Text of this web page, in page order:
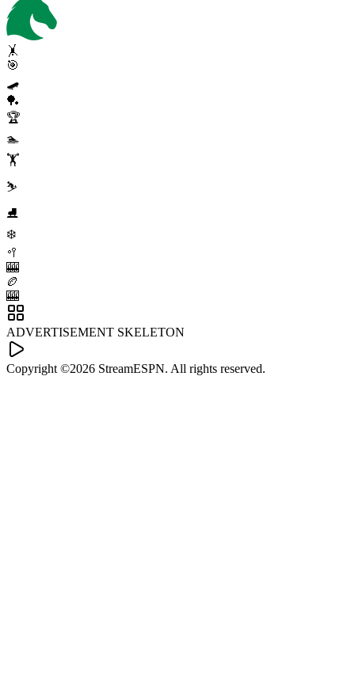
🤸
🎯
🛹
🏓
🏆
🏊
🏋️
⛷️
⛸️
❄️
🥍
🎰
🏉
🎰
ADVERTISEMENT SKELETON
Copyright ©2026 StreamESPN. All rights reserved.